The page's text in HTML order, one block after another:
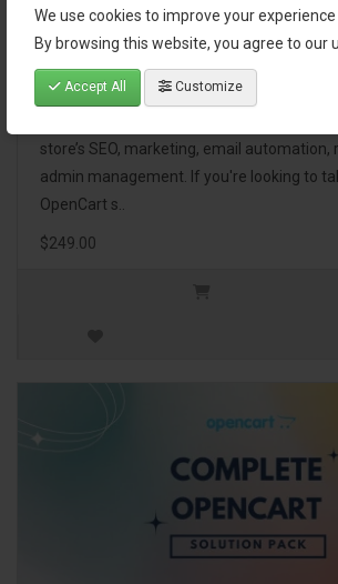
We use cookies to improve your experience
By browsing this website, you agree to our
Accept All Customize
OpenCart Ultimate Business
The OpenCart Ultimate Business Pack is a
store’s SEO, marketing, email automation,
admin management. If you're looking to
OpenCart s..
$249.00